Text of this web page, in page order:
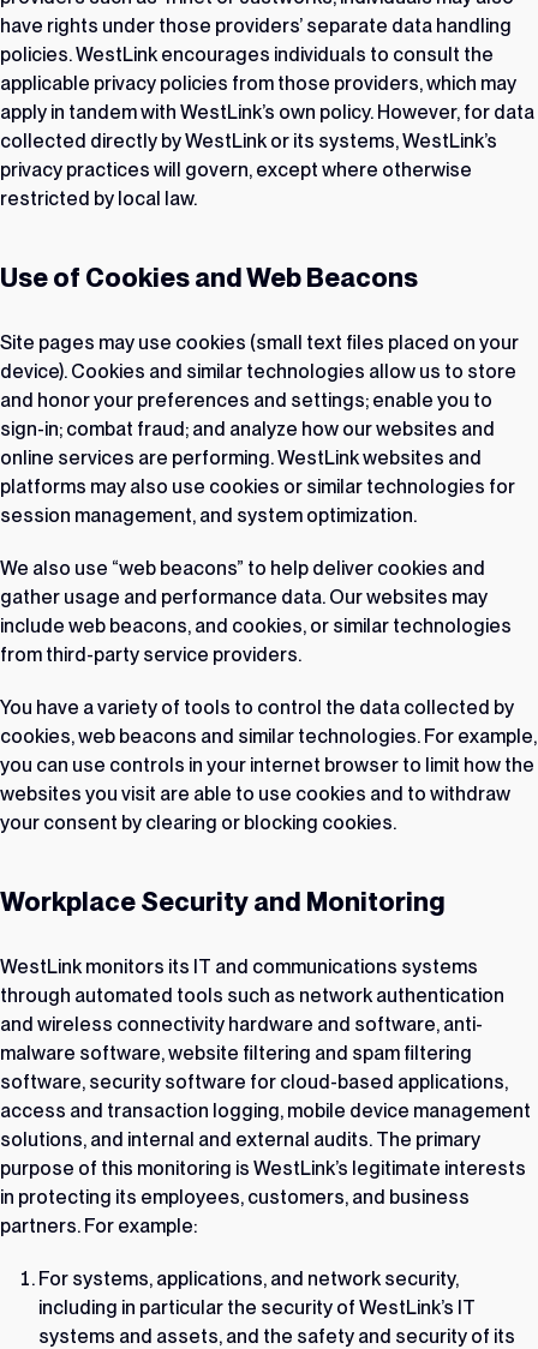
have rights under those providers’ separate data handling
policies. WestLink encourages individuals to consult the
applicable privacy policies from those providers, which may
apply in tandem with WestLink’s own policy. However, for data
collected directly by WestLink or its systems, WestLink’s
privacy practices will govern, except where otherwise
restricted by local law.
Use of Cookies and Web Beacons
Site pages may use cookies (small text files placed on your
device). Cookies and similar technologies allow us to store
and honor your preferences and settings; enable you to
sign-in; combat fraud; and analyze how our websites and
online services are performing. WestLink websites and
platforms may also use cookies or similar technologies for
session management, and system optimization.
We also use “web beacons” to help deliver cookies and
gather usage and performance data. Our websites may
include web beacons, and cookies, or similar technologies
from third-party service providers.
You have a variety of tools to control the data collected by
cookies, web beacons and similar technologies. For example,
you can use controls in your internet browser to limit how the
websites you visit are able to use cookies and to withdraw
your consent by clearing or blocking cookies.
Workplace Security and Monitoring
WestLink monitors its IT and communications systems
through automated tools such as network authentication
and wireless connectivity hardware and software, anti-
malware software, website filtering and spam filtering
software, security software for cloud-based applications,
access and transaction logging, mobile device management
solutions, and internal and external audits. The primary
purpose of this monitoring is WestLink’s legitimate interests
in protecting its employees, customers, and business
partners. For example:
For systems, applications, and network security,
including in particular the security of WestLink’s IT
systems and assets, and the safety and security of its